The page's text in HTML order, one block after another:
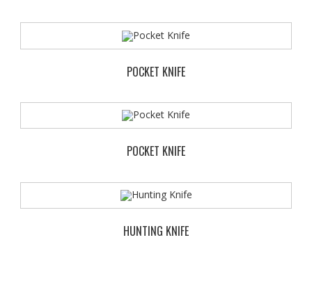
POCKET KNIFE
POCKET KNIFE
HUNTING KNIFE